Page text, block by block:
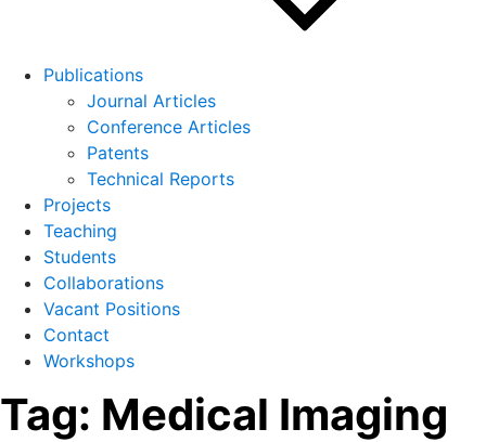
Publications
Journal Articles
Conference Articles
Patents
Technical Reports
Projects
Teaching
Students
Collaborations
Vacant Positions
Contact
Workshops
Tag: Medical Imaging